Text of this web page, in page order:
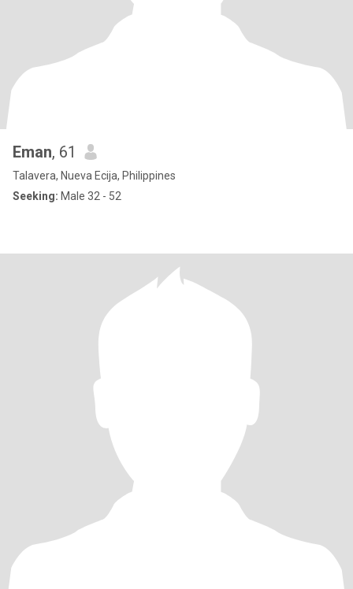
Eman, 61
Talavera, Nueva Ecija, Philippines
Seeking: Male 32 - 52